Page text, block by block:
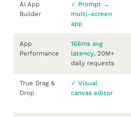
AI App
Builder
✓ Prompt →
multi-screen
app
App
Performance
166ms avg
latency, 20M+
daily requests
True Drag &
Drop
✓ Visual
canvas editor